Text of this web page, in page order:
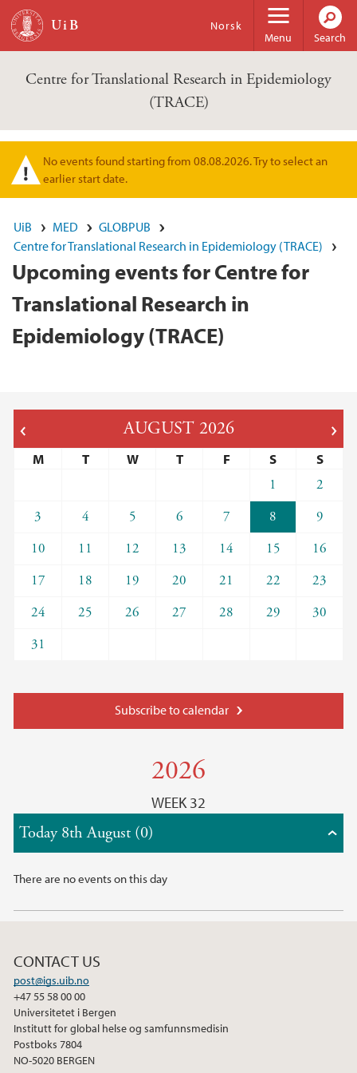
Skip to main content
Menu
Norsk
Search
Centre for Translational Research in Epidemiology
(TRACE)
Warning message
No events found starting from 08.08.2026. Try to select an
earlier start date.
UiB MED
GLOBPUB
Centre for Translational Research in Epidemiology (TRACE)
Upcoming events for Centre for
Translational Research in
Epidemiology (TRACE)
AUGUST 2026
M T W T F S S
1
2
3
4 5 6 7 8
9
10
11 12 13 14 15
16
17
18 19 20 21 22
23
24
25 26 27 28 29
30
31
Subscribe to calendar
2026
WEEK 32
Today 8th August (0)
There are no events on this day
CONTACT US
post@igs.uib.no
+47 55 58 00 00
Universitetet i Bergen
Institutt for global helse og samfunnsmedisin
Postboks 7804
NO-5020 BERGEN